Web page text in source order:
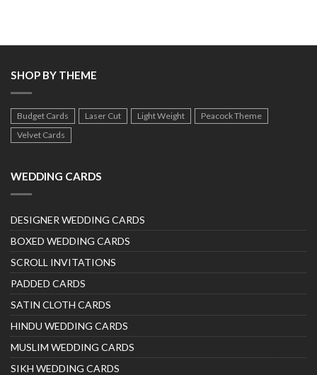
SHOP BY THEME
Budget Cards Laser Cut Light Weight
Peacock Theme
Velvet Cards
WEDDING CARDS
DESIGNER WEDDING CARDS
BOXED WEDDING CARDS
SCROLL INVITATIONS
PADDED CARDS
SATIN CLOTH CARDS
HINDU WEDDING CARDS
MUSLIM WEDDING CARDS
SIKH WEDDING CARDS